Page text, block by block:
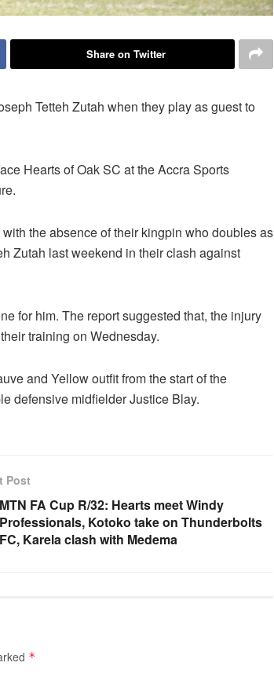
Share on Twitter
Tetteh Zutah when they play as guest to
Hearts of Oak SC at the Accra Sports
the absence of their kingpin who doubles as
Zutah last weekend in their clash against
for him. The report suggested that, the injury
training on Wednesday.
and Yellow outfit from the start of the
defensive midfielder Justice Blay.
Post
MTN FA Cup R/32: Hearts meet Windy
Professionals, Kotoko take on Thunderbolts
FC, Karela clash with Medema
*